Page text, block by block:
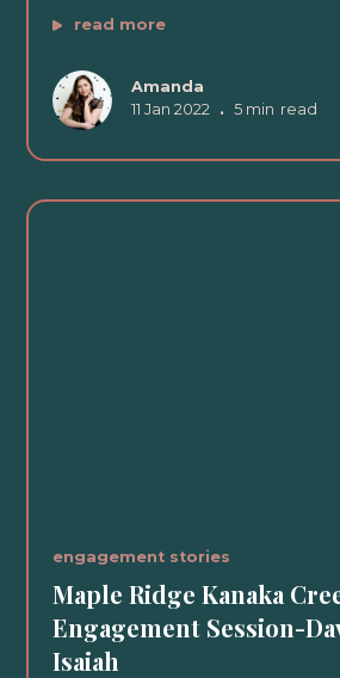
read more
Amanda
11 Jan 2022
• 5 min read
engagement stories
Maple Ridge Kanaka
Engagement Session-
Isaiah